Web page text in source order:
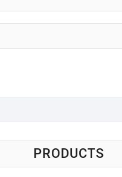
PRODUCTS